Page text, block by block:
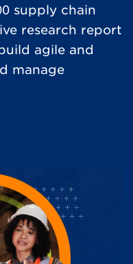
supply chain
research report
agile and
manage